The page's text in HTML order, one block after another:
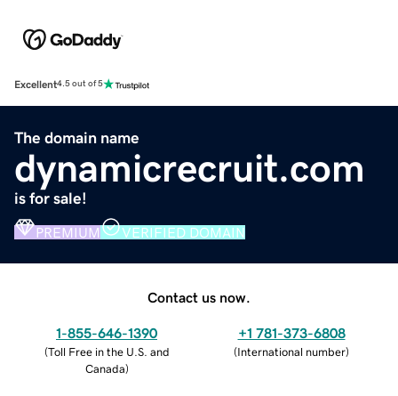
Excellent4.5 out of 5
The domain name
dynamicrecruit.com
is for sale!
PREMIUM VERIFIED DOMAIN
Contact us now.
1-855-646-1390
(Toll Free in the U.S. and
Canada)
+1 781-373-6808
(International number)